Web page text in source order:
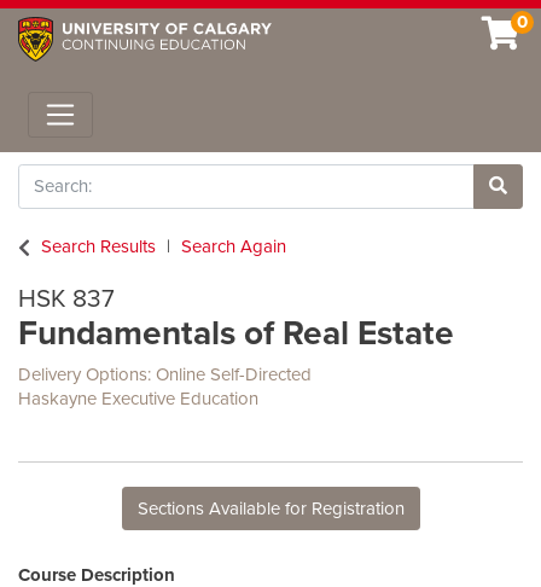
0
Toggle navigation
Search
Site
Search Results
Search Again
HSK 837
Fundamentals of Real Estate
Delivery Options Online Self-Directed
Haskayne Executive Education
Sections Available for Registration
Course Description